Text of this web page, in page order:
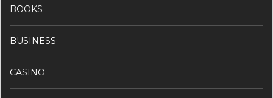
BOOKS
BUSINESS
CASINO